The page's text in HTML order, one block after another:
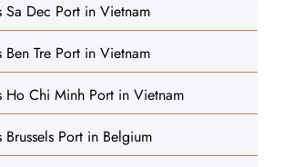
Sa Dec Port in Vietnam
Ben Tre Port in Vietnam
Ho Chi Minh Port in Vietnam
Brussels Port in Belgium